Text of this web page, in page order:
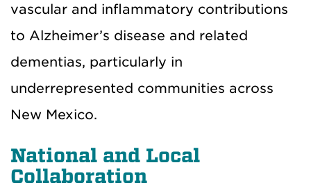
vascular and inflammatory contributions
to Alzheimer’s disease and related
dementias, particularly in
underrepresented communities across
New Mexico.
National and Local
Collaboration